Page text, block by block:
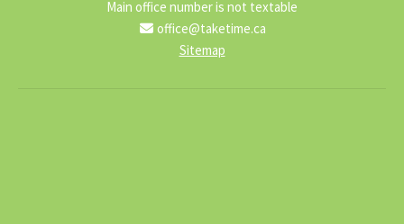
Main office number is not textable
office@taketime.ca
Sitemap